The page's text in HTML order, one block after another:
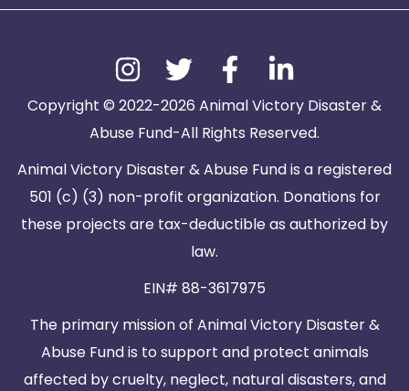
Copyright © 2022-2026 Animal Victory Disaster &
Abuse Fund-All Rights Reserved.
Animal Victory Disaster & Abuse Fund is a registered
501 (c) (3) non-profit organization. Donations for
these projects are tax-deductible as authorized by
law.
EIN# 88-3617975
The primary mission of Animal Victory Disaster &
Abuse Fund is to support and protect animals
affected by cruelty, neglect, natural disasters, and